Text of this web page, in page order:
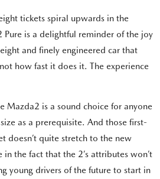
tickets spiral upwards in the
Pure is a delightful reminder of the joy
and finely engineered car that
how fast it does it. The experience
Mazda2 is a sound choice for anyone
as a prerequisite. And those first-
doesn’t quite stretch to the new
the fact that the 2’s attributes won’t
young drivers of the future to start in